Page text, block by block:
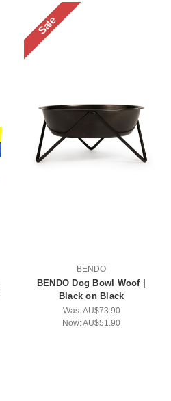
Sale
BENDO
BENDO Dog Bowl Woof |
Black on Black
Was:AU$73.90
Now:AU$51.90